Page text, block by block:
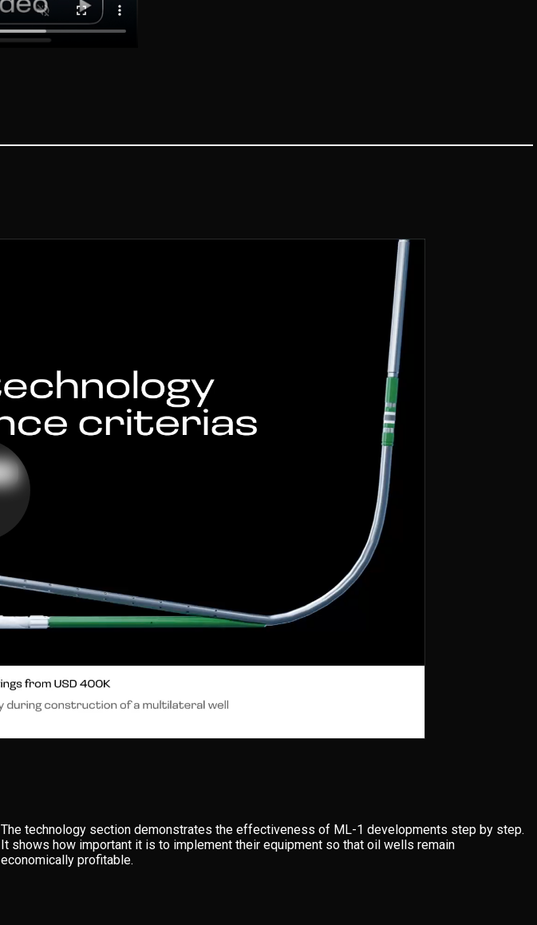
The technology section demonstrates the effectiveness of ML-1 developments step by step.
It shows how important it is to implement their equipment so that oil wells remain
economically profitable.